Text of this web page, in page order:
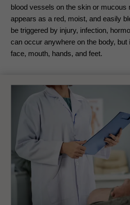
blood vessels on the skin or mucous
appears as a red, moist, and easily
be triggered by injury, infection,
can occur anywhere on the body,
face, mouth, hands, and feet.